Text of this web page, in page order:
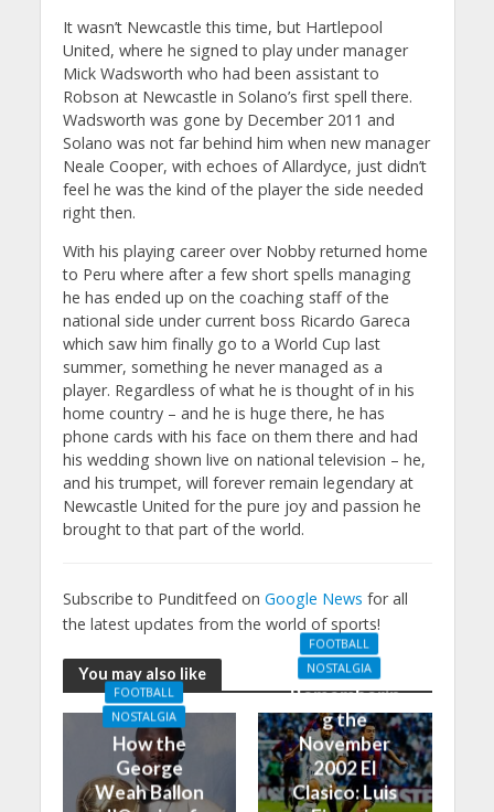
It wasn’t Newcastle this time, but Hartlepool
United, where he signed to play under manager
Mick Wadsworth who had been assistant to
Robson at Newcastle in Solano’s first spell there.
Wadsworth was gone by December 2011 and
Solano was not far behind him when new manager
Neale Cooper, with echoes of Allardyce, just didn’t
feel he was the kind of the player the side needed
right then.
With his playing career over Nobby returned home
to Peru where after a few short spells managing
he has ended up on the coaching staff of the
national side under current boss Ricardo Gareca
which saw him finally go to a World Cup last
summer, something he never managed as a
player. Regardless of what he is thought of in his
home country – and he is huge there, he has
phone cards with his face on them there and had
his wedding shown live on national television – he,
and his trumpet, will forever remain legendary at
Newcastle United for the pure joy and passion he
brought to that part of the world.
Subscribe to Punditfeed on Google News for all
the latest updates from the world of sports!
You may also like
FOOTBALL
NOSTALGIA
How the
George
Weah Ballon
FOOTBALL
NOSTALGIA
Rememberin
g the
November
2002 El
Clasico: Luis